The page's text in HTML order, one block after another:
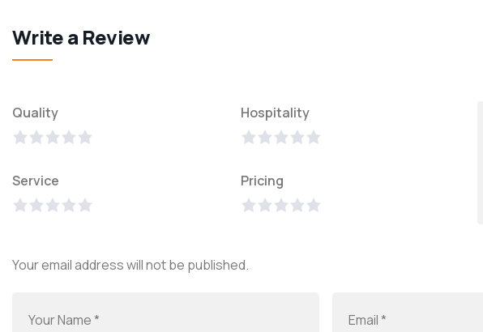
Write a Review
Quality Hospitality
Service Pricing
Your email address will not be published.